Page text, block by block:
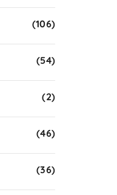
(106)
(54)
(2)
(46)
(36)